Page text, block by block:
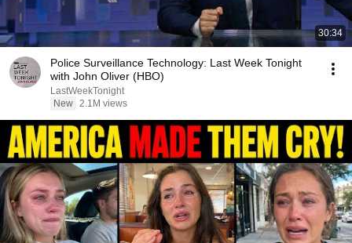
30:34
Police Surveillance Technology: Last Week Tonight
with John Oliver (HBO)
LastWeekTonight
New 2.1M views